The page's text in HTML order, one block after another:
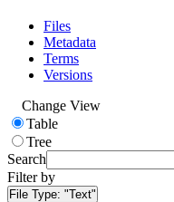
Files
Metadata
Terms
Versions
Change View
Table
Tree
Search
Filter by
File Type: "Text"